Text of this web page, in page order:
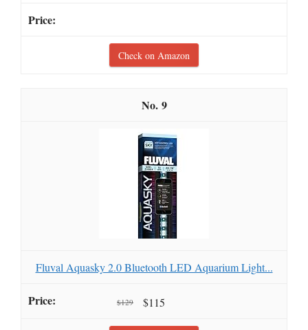
Check on Amazon
9
Fluval Aquasky 2.0 Bluetooth LED Aquarium Light...
$129 $115